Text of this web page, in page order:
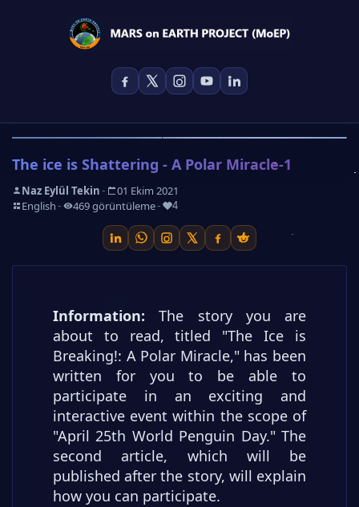
The ice is Shattering - A Polar Miracle-1
Naz Eylül Tekin- 01 Ekim 2021
- English- 469 görüntüleme- 4
Information: The story you are
about to read, titled "The Ice is
Breaking!: A Polar Miracle," has been
written for you to be able to
participate in an exciting and
interactive event within the scope of
"April 25th World Penguin Day." The
second article, which will be
published after the story, will explain
how you can participate.